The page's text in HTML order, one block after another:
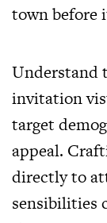
town before
Understand
invitation
target
appeal.
directly to
sensibilities